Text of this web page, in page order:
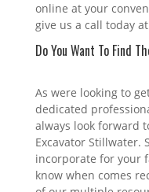
online at your
give us a call today
Do You Want To Find
As were looking to
dedicated
always look forward
Excavator Stillwater.
incorporate for your
know when comes